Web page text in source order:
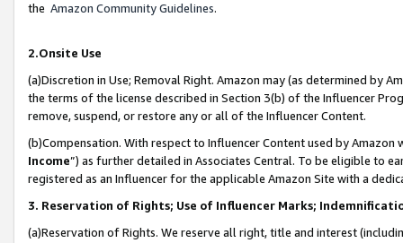
the Amazon Community Guidelines.
2.Onsite Use
(a)Discretion in Use; Removal Right. Amazon may (as determined by
the terms of the license described in Section 3(b) of the Influencer
remove, suspend, or restore any or all of the Influencer Content.
(b)Compensation. With respect to Influencer Content used by
Income”) as further detailed in Associates Central. To be eligible to
registered as an Influencer for the applicable Amazon Site with a
3. Reservation of Rights; Use of Influencer Marks;
(a)Reservation of Rights. We reserve all right, title and interest